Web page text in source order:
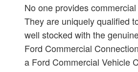
No one provides
They are uniquely qualified
well stocked with the
Ford Commercial
a Ford Commercial Vehicle